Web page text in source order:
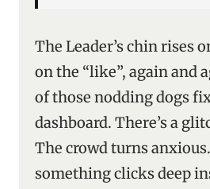
The Leader’s chin rises
on the “like”, again and
of those nodding dogs
dashboard. There’s a
The crowd turns
something clicks deep